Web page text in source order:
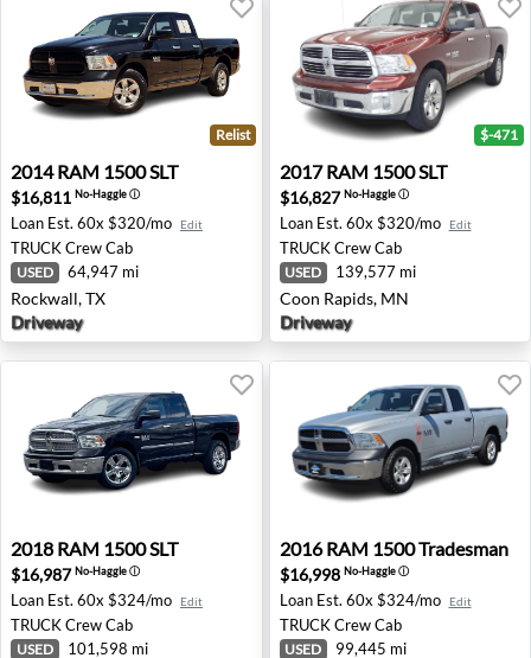
2014 RAM 1500 SLT - Rockwall, TX
Relist
2014 RAM 1500 SLT
$16,811 No-Haggleⓘ
Loan Est. 60x $320/mo Edit
TRUCKCrew Cab
USED 64,947 mi
Rockwall, TX
Driveway
2017 RAM 1500 SLT -
$-471
2017 RAM 1500 SLT
$16,827No-Haggleⓘ
Loan Est. 60x $320/mo Edit
TRUCK Crew Cab
USED 139,577 mi
Coon Rapids, MN
Driveway
2018 RAM 1500 SLT - Plymouth, MI
2018 RAM 1500 SLT
$16,987No-Haggleⓘ
Loan Est. 60x $324/mo Edit
TRUCKCrew Cab
USED 101,598 mi
2016 RAM 1500
2016 RAM 1500 Tradesman
$16,998 No-Haggleⓘ
Loan Est. 60x $324/mo Edit
TRUCK Crew Cab
USED 99,445 mi